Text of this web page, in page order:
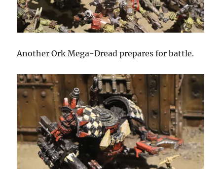
Another Ork Mega-Dread prepares for battle.